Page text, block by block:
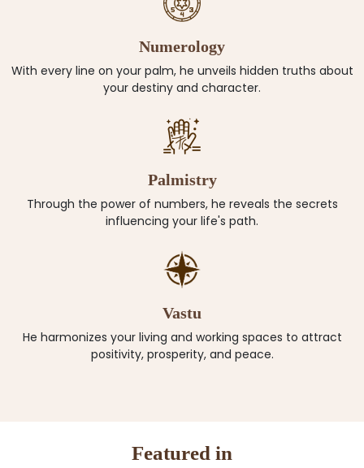
Numerology
With every line on your palm, he unveils hidden truths about
your destiny and character.
Palmistry
Through the power of numbers, he reveals the secrets
influencing your life's path.
Vastu
He harmonizes your living and working spaces to attract
positivity, prosperity, and peace.
Featured in